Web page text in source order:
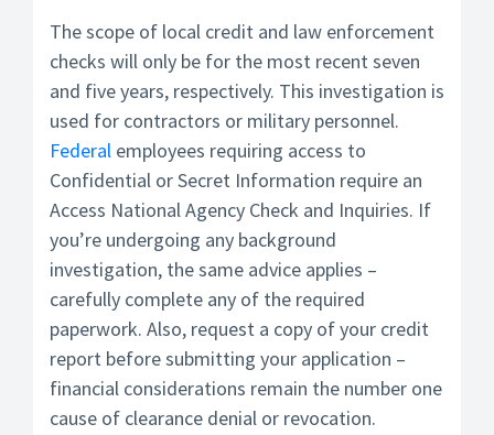
The scope of local credit and law enforcement
checks will only be for the most recent seven
and five years, respectively. This investigation is
used for contractors or military personnel.
Federal employees requiring access to
Confidential or Secret Information require an
Access National Agency Check and Inquiries. If
you’re undergoing any background
investigation, the same advice applies –
carefully complete any of the required
paperwork. Also, request a copy of your credit
report before submitting your application –
financial considerations remain the number one
cause of clearance denial or revocation.